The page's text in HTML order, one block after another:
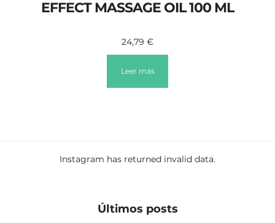
EFFECT MASSAGE OIL 100 ML
24,79 €
Leer más
Instagram has returned invalid data.
Últimos posts